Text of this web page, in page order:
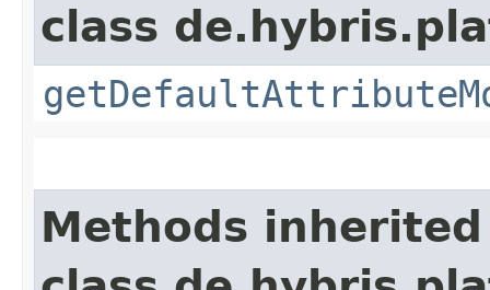
class
Methods